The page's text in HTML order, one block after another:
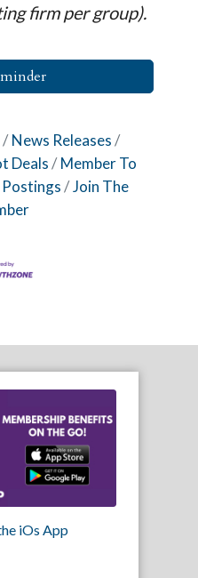
firm per group).
News Releases
Deals
Member To
Postings
Join The
iOs App